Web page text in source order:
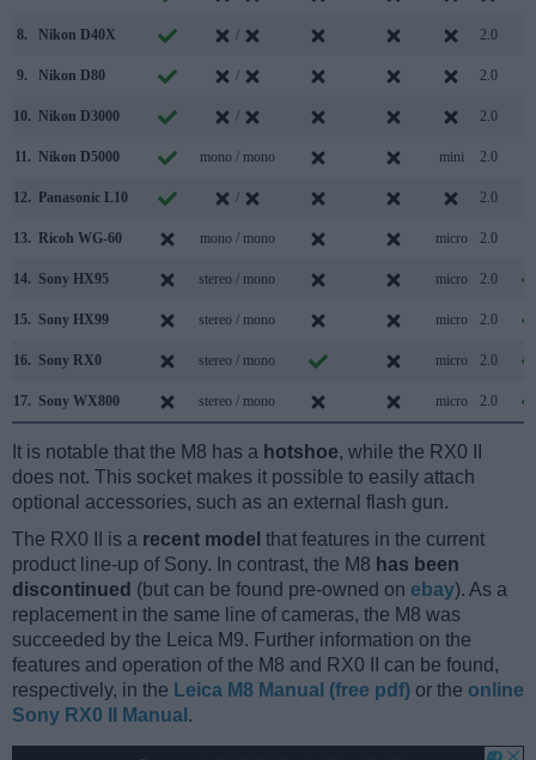
8. Nikon D40X / 2.0
9. Nikon D80 / 2.0
10. Nikon D3000 / 2.0
11. Nikon D5000 mono / mono mini 2.0
12. Panasonic L10 / 2.0
13. Ricoh WG-60 mono / mono micro 2.0
14. Sony HX95 stereo / mono micro 2.0
15. Sony HX99 stereo / mono micro 2.0
16. Sony RX0 stereo / mono micro 2.0
17. Sony WX800 stereo / mono micro 2.0
It is notable that the M8 has a hotshoe, while the RX0 II
does not. This socket makes it possible to easily attach
optional accessories, such as an external flash gun.
The RX0 II is a recent model that features in the current
product line-up of Sony. In contrast, the M8 has been
discontinued (but can be found pre-owned on ebay). As a
replacement in the same line of cameras, the M8 was
succeeded by the Leica M9. Further information on the
features and operation of the M8 and RX0 II can be found,
respectively, in the Leica M8 Manual (free pdf) or the online
Sony RX0 II Manual .